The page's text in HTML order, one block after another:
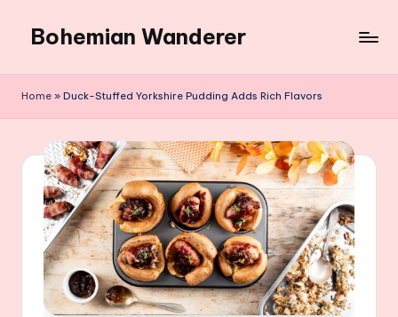
content
Bohemian Wanderer
Around
Wanderer
Home » Duck-Stuffed Yorkshire Pudding Adds Rich Flavors